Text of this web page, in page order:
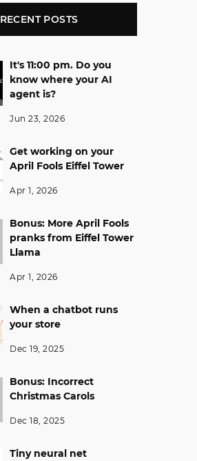
RECENT POSTS
It's 11:00 pm. Do you
know where your AI
agent is?
Jun 23, 2026
Get working on your
April Fools Eiffel Tower
Apr 1, 2026
Bonus: More April Fools
pranks from Eiffel Tower
Llama
Apr 1, 2026
When a chatbot runs
your store
Dec 19, 2025
Bonus: Incorrect
Christmas Carols
Dec 18, 2025
Tiny neural net